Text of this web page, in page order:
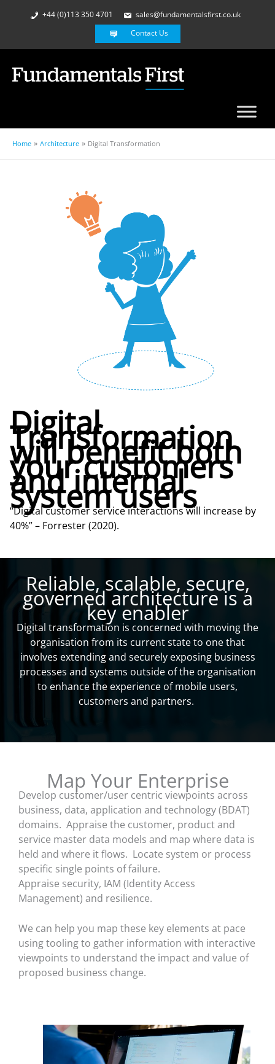
+44 (0)113 350 4701
sales@fundamentalsfirst.co.uk
Contact Us
Home Architecture Digital Transformation
Digital
Transformation
will benefit both
your customers
and internal
system users
“Digital customer service interactions will increase by
40%” – Forrester (2020).
Reliable, scalable, secure,
governed architecture is a
key enabler
Digital transformation is concerned with moving the
organisation from its current state to one that
involves extending and securely exposing business
processes and systems outside of the organisation
to enhance the experience of mobile users,
customers and partners.
Map Your Enterprise
Develop customer/user centric viewpoints across
business, data, application and technology (BDAT)
domains. Appraise the customer, product and
service master data models and map where data is
held and where it flows. Locate system or process
specific single points of failure.
Appraise security, IAM (Identity Access
Management) and resilience.
We can help you map these key elements at pace
using tooling to gather information with interactive
viewpoints to understand the impact and value of
proposed business change.